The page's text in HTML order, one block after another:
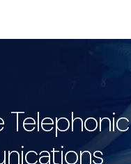
Telephonic